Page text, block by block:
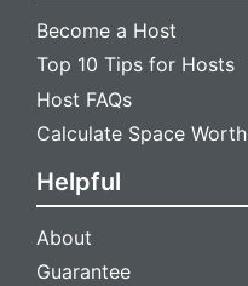
Become a Host
Top 10 Tips for Hosts
Host FAQs
Calculate Space Worth
Helpful
About
Guarantee